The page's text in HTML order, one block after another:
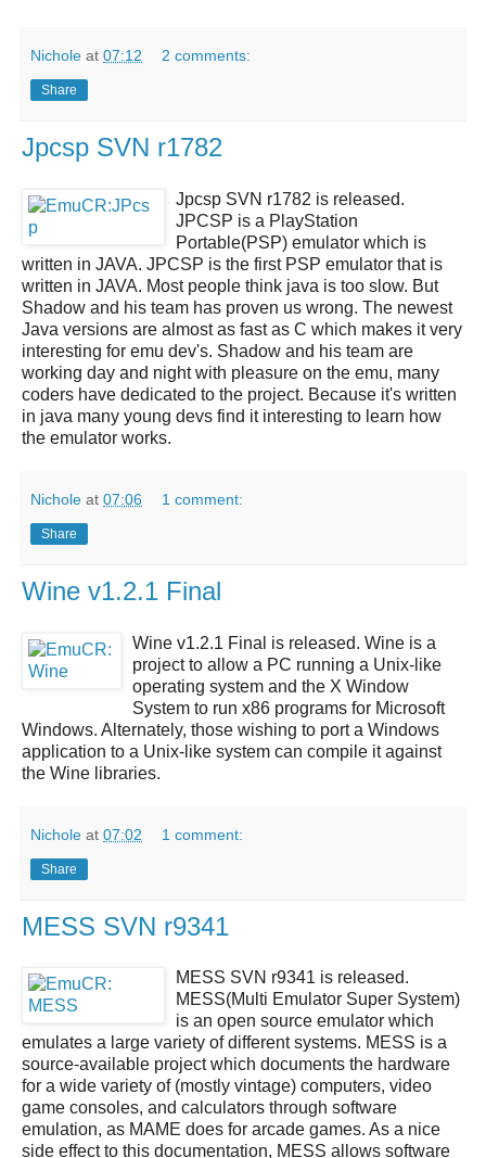
Nichole at 07:12 2 comments:
Share
Jpcsp SVN r1782
Jpcsp SVN r1782 is released.
JPCSP is a PlayStation
Portable(PSP) emulator which is
written in JAVA. JPCSP is the first PSP emulator that is
written in JAVA. Most people think java is too slow. But
Shadow and his team has proven us wrong. The newest
Java versions are almost as fast as C which makes it very
interesting for emu dev's. Shadow and his team are
working day and night with pleasure on the emu, many
coders have dedicated to the project. Because it's written
in java many young devs find it interesting to learn how
the emulator works.
Nichole at 07:06 1 comment:
Share
Wine v1.2.1 Final
Wine v1.2.1 Final is released. Wine is a
project to allow a PC running a Unix-like
operating system and the X Window
System to run x86 programs for Microsoft
Windows. Alternately, those wishing to port a Windows
application to a Unix-like system can compile it against
the Wine libraries.
Nichole at 07:02 1 comment:
Share
MESS SVN r9341
MESS SVN r9341 is released.
MESS(Multi Emulator Super System)
is an open source emulator which
emulates a large variety of different systems. MESS is a
source-available project which documents the hardware
for a wide variety of (mostly vintage) computers, video
game consoles, and calculators through software
emulation, as MAME does for arcade games. As a nice
side effect to this documentation, MESS allows software